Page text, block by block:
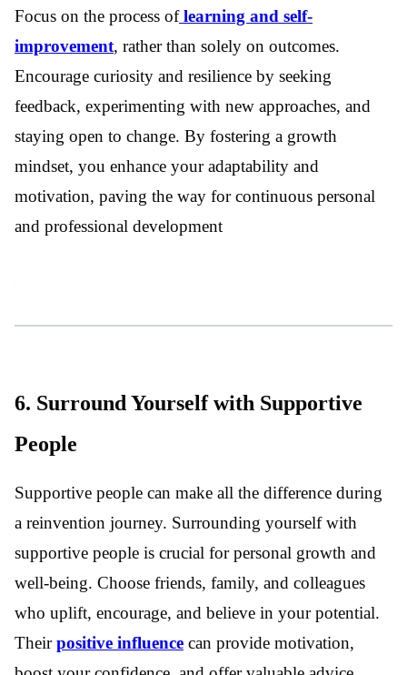
Focus on the process oflearning and self-
improvement, rather than solely on outcomes.
Encourage curiosity and resilience by seeking
feedback, experimenting with new approaches, and
staying open to change. By fostering a growth
mindset, you enhance your adaptability and
motivation, paving the way for continuous personal
and professional development
6. Surround Yourself with Supportive
People
Supportive people can make all the difference during
a reinvention journey. Surrounding yourself with
supportive people is crucial for personal growth and
well-being. Choose friends, family, and colleagues
who uplift, encourage, and believe in your potential.
Theirpositive influence can provide motivation,